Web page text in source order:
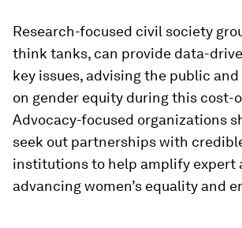
Research-focused civil society
think tanks, can provide data-
key issues, advising the public
on gender equity during this cost-
Advocacy-focused organizations
seek out partnerships with
institutions to help amplify expert
advancing women’s equality and